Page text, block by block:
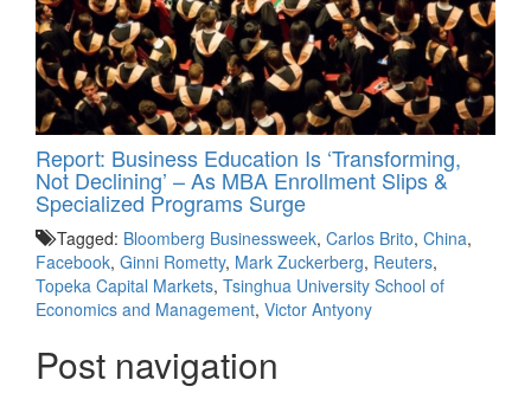
Report: Business Education Is ‘Transforming,
Not Declining’ – As MBA Enrollment Slips &
Specialized Programs Surge
Tagged: Bloomberg Businessweek, Carlos Brito, China,
Facebook, Ginni Rometty, Mark Zuckerberg, Reuters,
Topeka Capital Markets, Tsinghua University School of
Economics and Management, Victor Antyony
Post navigation